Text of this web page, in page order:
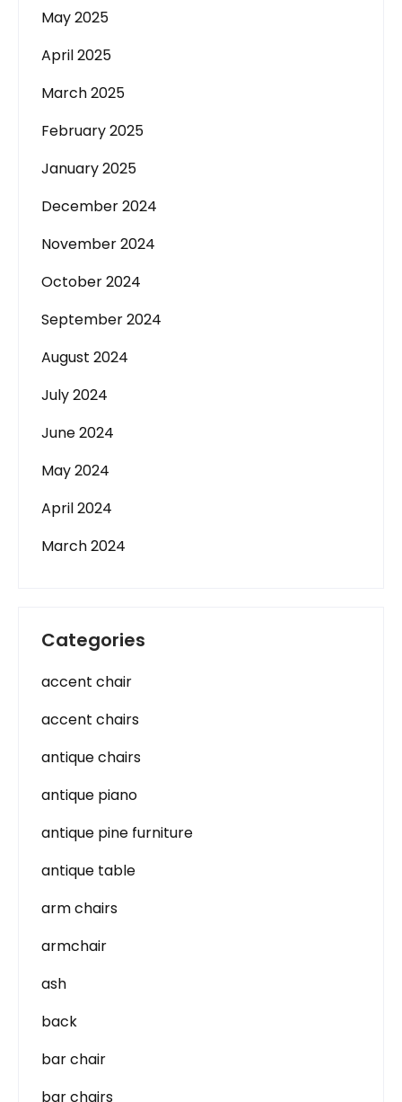
May 2025
April 2025
March 2025
February 2025
January 2025
December 2024
November 2024
October 2024
September 2024
August 2024
July 2024
June 2024
May 2024
April 2024
March 2024
Categories
accent chair
accent chairs
antique chairs
antique piano
antique pine furniture
antique table
arm chairs
armchair
ash
back
bar chair
bar chairs